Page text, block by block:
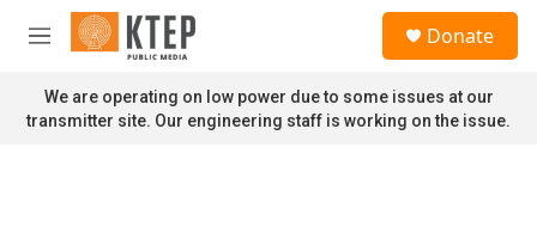
Skip to main content
M
n
u
Donate
We are operating on low power due to some issues at our
transmitter site. Our engineering staff is working on the issue.